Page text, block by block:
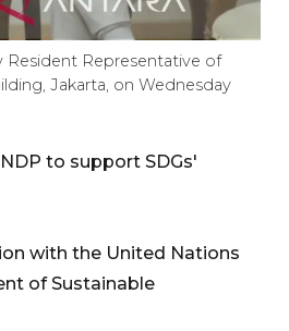
Representative of
Jakarta, on Wednesday
to support SDGs'
with the United Nations
of Sustainable